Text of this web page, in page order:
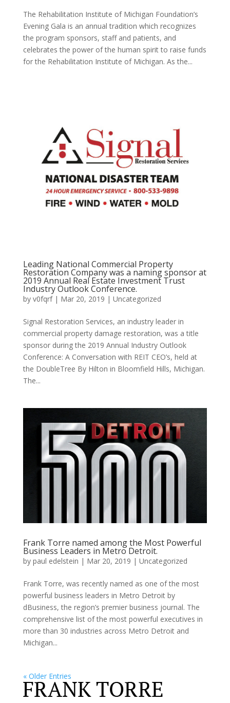
The Rehabilitation Institute of Michigan Foundation’s
Evening Gala is an annual tradition which recognizes
the program sponsors, staff and patients, and
celebrates the power of the human spirit to raise funds
for the Rehabilitation Institute of Michigan. As the...
Leading National Commercial Property
Restoration Company was a naming sponsor at
2019 Annual Real Estate Investment Trust
Industry Outlook Conference.
by v0fqrf| Mar 20, 2019 | Uncategorized
Signal Restoration Services, an industry leader in
commercial property damage restoration, was a title
sponsor during the 2019 Annual Industry Outlook
Conference: A Conversation with REIT CEO’s, held at
the DoubleTree By Hilton in Bloomfield Hills, Michigan.
The...
Frank Torre named among the Most Powerful
Business Leaders in Metro Detroit.
by paul edelstein | Mar 20, 2019 | Uncategorized
Frank Torre, was recently named as one of the most
powerful business leaders in Metro Detroit by
dBusiness, the region’s premier business journal. The
comprehensive list of the most powerful executives in
more than 30 industries across Metro Detroit and
Michigan...
« Older Entries